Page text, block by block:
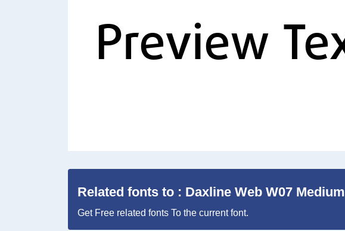
Related fonts to : Daxline Web W07 Medium
Get Free related fonts To the current font.